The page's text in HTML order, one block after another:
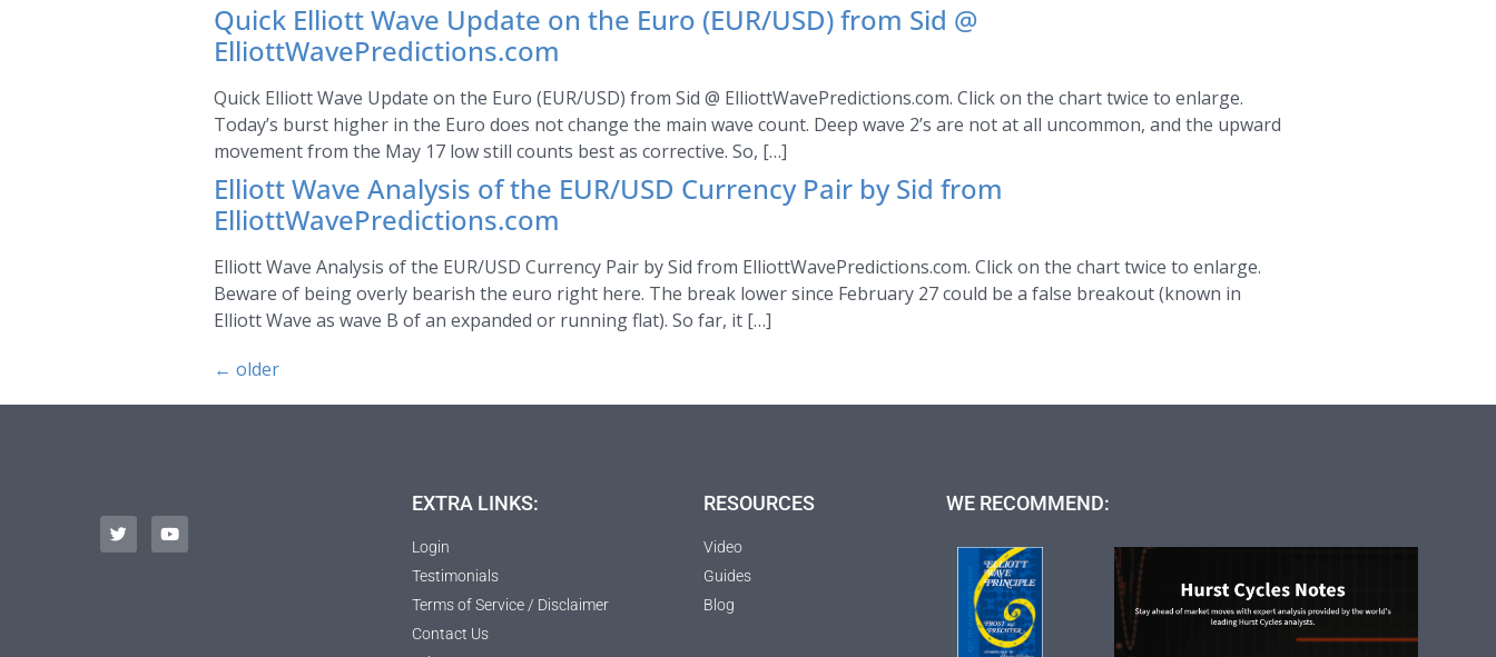
Quick Elliott Wave Update on the Euro (EUR/USD) from Sid @
ElliottWavePredictions.com
Quick Elliott Wave Update on the Euro (EUR/USD) from Sid @ ElliottWavePredictions.com. Click on the chart twice to enlarge.
Today’s burst higher in the Euro does not change the main wave count. Deep wave 2’s are not at all uncommon, and the upward
movement from the May 17 low still counts best as corrective. So, […]
Elliott Wave Analysis of the EUR/USD Currency Pair by Sid from
ElliottWavePredictions.com
Elliott Wave Analysis of the EUR/USD Currency Pair by Sid from ElliottWavePredictions.com. Click on the chart twice to enlarge.
Beware of being overly bearish the euro right here. The break lower since February 27 could be a false breakout (known in
Elliott Wave as wave B of an expanded or running flat). So far, it […]
← older
EXTRA LINKS:
Login
Testimonials
Terms of Service / Disclaimer
Contact Us
RESOURCES
Video
Guides
Blog
WE RECOMMEND: